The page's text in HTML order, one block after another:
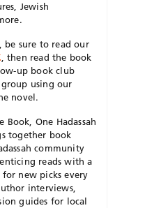
Jewish
be sure to read our
, then read the book
up book club
using our
novel.
Book, One Hadassah
together book
community
reads with a
new picks every
interviews,
guides for local